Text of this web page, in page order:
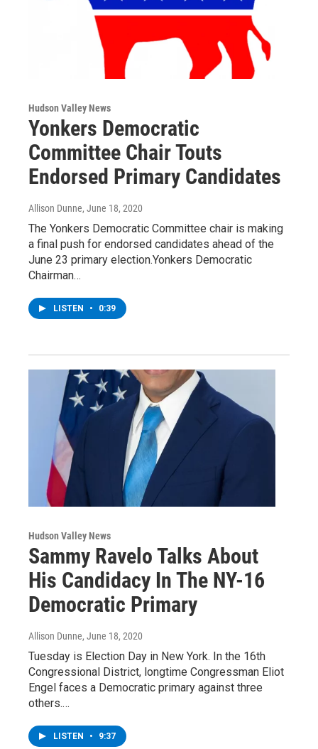
Hudson Valley News
Yonkers Democratic
Committee Chair Touts
Endorsed Primary Candidates
Allison Dunne, June 18, 2020
The Yonkers Democratic Committee chair is making
a final push for endorsed candidates ahead of the
June 23 primary election.Yonkers Democratic
Chairman…
LISTEN • 0:39
Hudson Valley News
Sammy Ravelo Talks About
His Candidacy In The NY-16
Democratic Primary
Allison Dunne, June 18, 2020
Tuesday is Election Day in New York. In the 16th
Congressional District, longtime Congressman Eliot
Engel faces a Democratic primary against three
others.…
LISTEN • 9:37